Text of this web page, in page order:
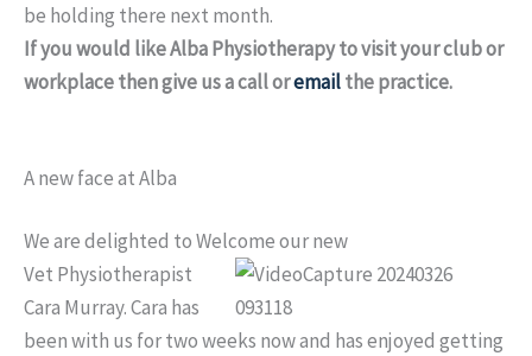
be holding there next month.
If you would like Alba Physiotherapy to visit your club or
workplace then give us a call oremailthe practice.
A new face at Alba
We are delighted to Welcome our new
Vet Physiotherapist
Cara Murray. Cara has
been with us for two weeks now and has enjoyed getting